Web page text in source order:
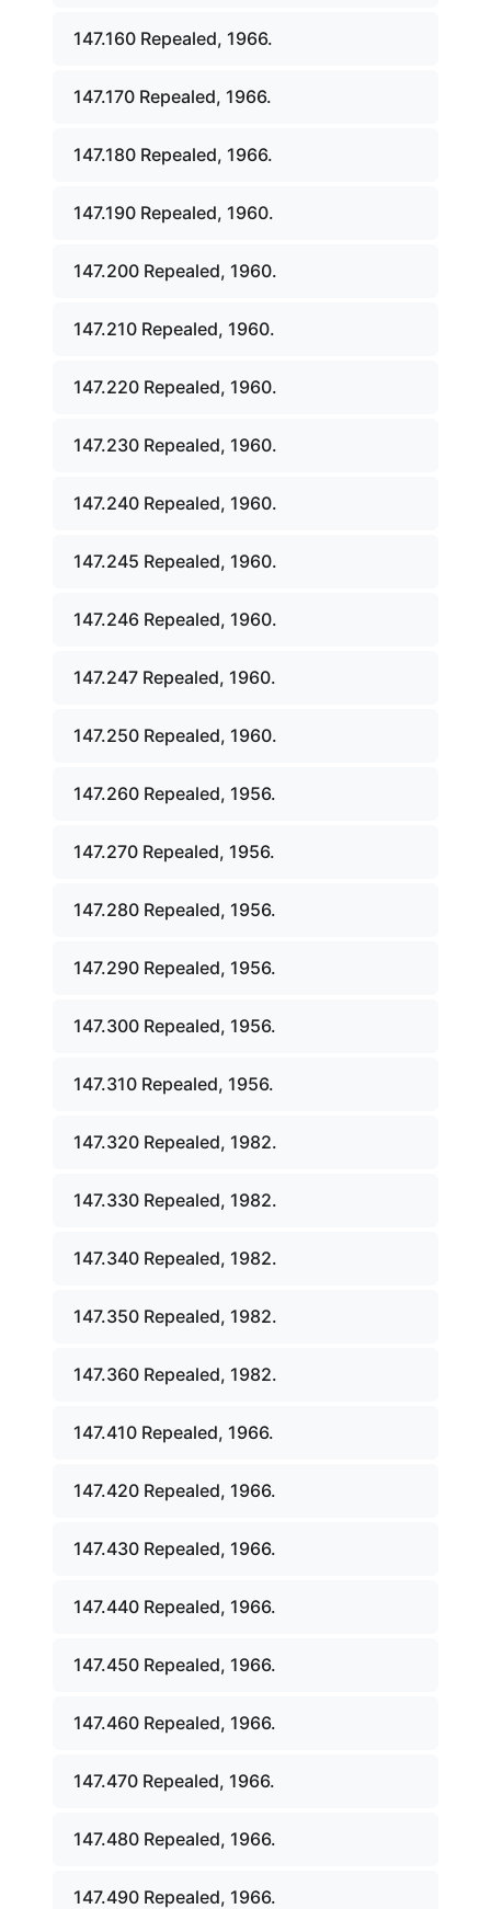
147.160 Repealed, 1966.
147.170 Repealed, 1966.
147.180 Repealed, 1966.
147.190 Repealed, 1960.
147.200 Repealed, 1960.
147.210 Repealed, 1960.
147.220 Repealed, 1960.
147.230 Repealed, 1960.
147.240 Repealed, 1960.
147.245 Repealed, 1960.
147.246 Repealed, 1960.
147.247 Repealed, 1960.
147.250 Repealed, 1960.
147.260 Repealed, 1956.
147.270 Repealed, 1956.
147.280 Repealed, 1956.
147.290 Repealed, 1956.
147.300 Repealed, 1956.
147.310 Repealed, 1956.
147.320 Repealed, 1982.
147.330 Repealed, 1982.
147.340 Repealed, 1982.
147.350 Repealed, 1982.
147.360 Repealed, 1982.
147.410 Repealed, 1966.
147.420 Repealed, 1966.
147.430 Repealed, 1966.
147.440 Repealed, 1966.
147.450 Repealed, 1966.
147.460 Repealed, 1966.
147.470 Repealed, 1966.
147.480 Repealed, 1966.
147.490 Repealed, 1966.